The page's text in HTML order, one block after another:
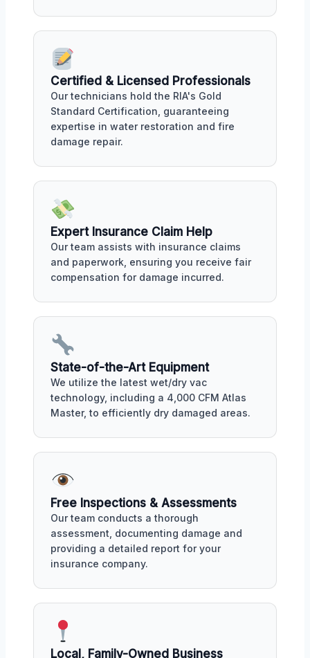
Certified & Licensed Professionals
Our technicians hold the RIA's Gold
Standard Certification, guaranteeing
expertise in water restoration and fire
damage repair.
Expert Insurance Claim Help
Our team assists with insurance claims
and paperwork, ensuring you receive fair
compensation for damage incurred.
State-of-the-Art Equipment
We utilize the latest wet/dry vac
technology, including a 4,000 CFM Atlas
Master, to efficiently dry damaged areas.
Free Inspections & Assessments
Our team conducts a thorough
assessment, documenting damage and
providing a detailed report for your
insurance company.
Local, Family-Owned Business